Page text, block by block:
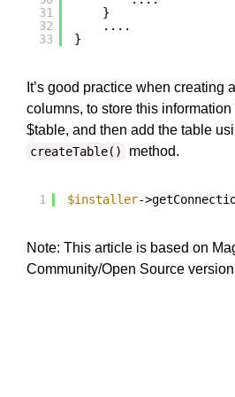
31
32
33
}
....
}
It’s good practice when creating
columns, to store this
$table, and then add the table
createTable() method.
1 $installer-
Note: This article is based on
Community/Open Source